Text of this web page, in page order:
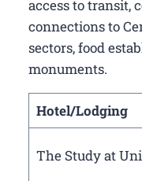
access to transit,
connections to
sectors, food
monuments.
Hotel/Lodging
The Study at